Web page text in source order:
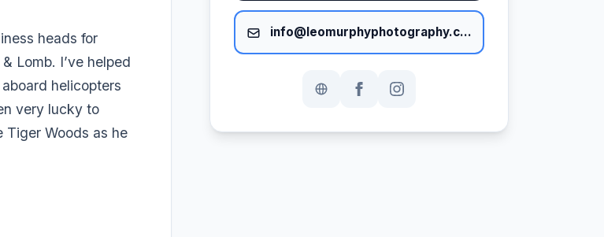
heads for
Lomb. I’ve helped
helicopters
very lucky to
Tiger Woods as he
info@leomurphyphotography.com